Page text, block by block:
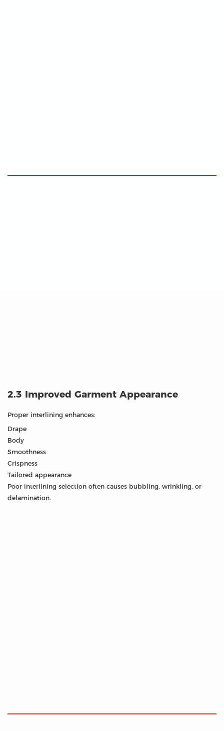
2.3 Improved Garment Appearance
Proper interlining enhances:
Drape
Body
Smoothness
Crispness
Tailored appearance
Poor interlining selection often causes bubbling, wrinkling, or
delamination.